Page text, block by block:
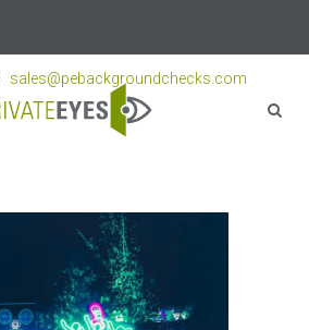
sales@pebackgroundchecks.com